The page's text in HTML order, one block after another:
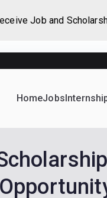
Jobs, Internships,
HomeJobs
Job and